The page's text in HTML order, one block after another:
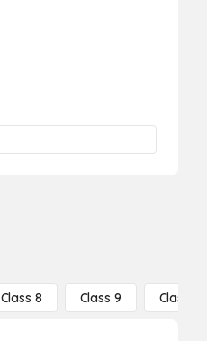
Class 8 Class 9 Class 10